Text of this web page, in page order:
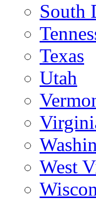
South
Texas
Utah
West